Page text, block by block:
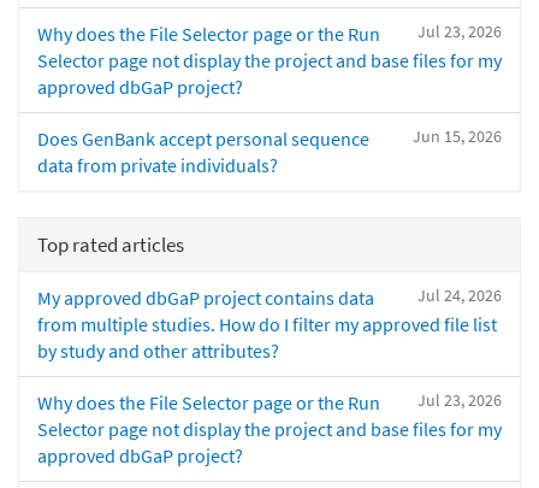
Jul 23, 2026
Why does the File Selector page or the Run
Selector page not display the project and base files for my
approved dbGaP project?
Jun 15, 2026
Does GenBank accept personal sequence
data from private individuals?
Top rated articles
Jul 24, 2026
My approved dbGaP project contains data
from multiple studies. How do I filter my approved file list
by study and other attributes?
Jul 23, 2026
Why does the File Selector page or the Run
Selector page not display the project and base files for my
approved dbGaP project?